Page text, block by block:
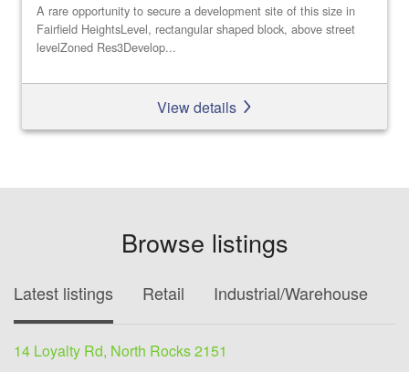
A rare opportunity to secure a development site of this size in
Fairfield HeightsLevel, rectangular shaped block, above street
levelZoned Res3Develop...
View details
Browse listings
Latest listings Retail Industrial/Warehouse
14 Loyalty Rd, North Rocks 2151